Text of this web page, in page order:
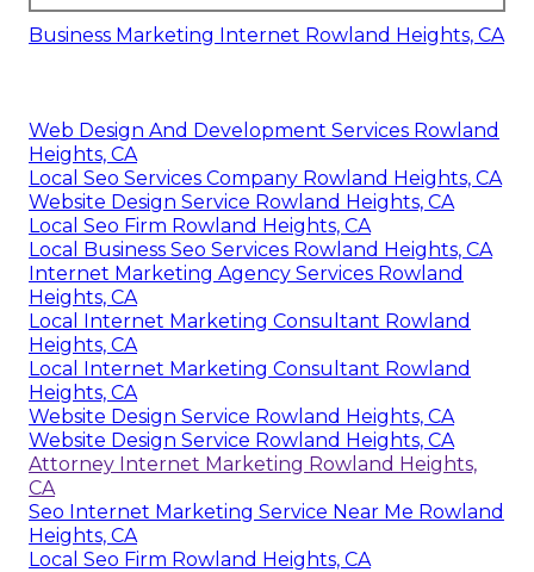
Business Marketing Internet Rowland Heights, CA
Web Design And Development Services Rowland
Heights, CA
Local Seo Services Company Rowland Heights, CA
Website Design Service Rowland Heights, CA
Local Seo Firm Rowland Heights, CA
Local Business Seo Services Rowland Heights, CA
Internet Marketing Agency Services Rowland
Heights, CA
Local Internet Marketing Consultant Rowland
Heights, CA
Local Internet Marketing Consultant Rowland
Heights, CA
Website Design Service Rowland Heights, CA
Website Design Service Rowland Heights, CA
Attorney Internet Marketing Rowland Heights,
CA
Seo Internet Marketing Service Near Me Rowland
Heights, CA
Local Seo Firm Rowland Heights, CA